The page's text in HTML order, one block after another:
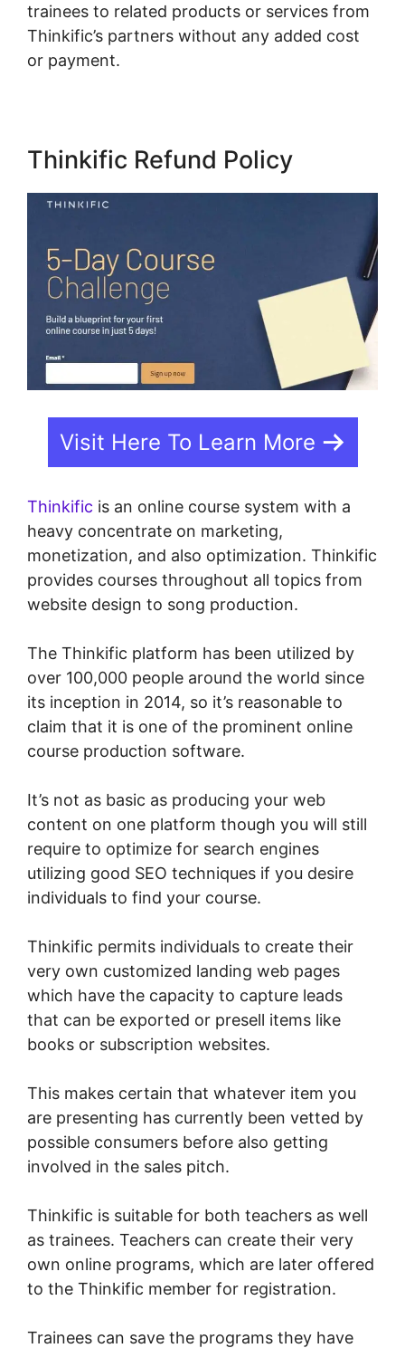
trainees to related products or services from
Thinkific’s partners without any added cost
or payment.
Thinkific Refund Policy
Visit Here To Learn More
Thinkific is an online course system with a
heavy concentrate on marketing,
monetization, and also optimization. Thinkific
provides courses throughout all topics from
website design to song production.
The Thinkific platform has been utilized by
over 100,000 people around the world since
its inception in 2014, so it’s reasonable to
claim that it is one of the prominent online
course production software.
It’s not as basic as producing your web
content on one platform though you will still
require to optimize for search engines
utilizing good SEO techniques if you desire
individuals to find your course.
Thinkific permits individuals to create their
very own customized landing web pages
which have the capacity to capture leads
that can be exported or presell items like
books or subscription websites.
This makes certain that whatever item you
are presenting has currently been vetted by
possible consumers before also getting
involved in the sales pitch.
Thinkific is suitable for both teachers as well
as trainees. Teachers can create their very
own online programs, which are later offered
to the Thinkific member for registration.
Trainees can save the programs they have